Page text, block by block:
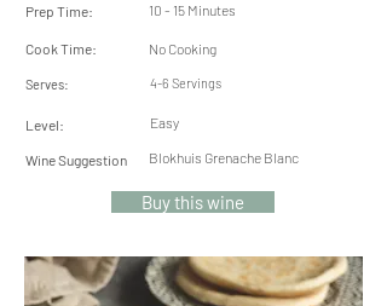
Prep Time: 10 - 15 Minutes
Cook Time:
Serves:
No Cooking
4-6 Servings
Level:
Wine Suggestion
Easy
Blokhuis Grenache Blanc
Buy this wine